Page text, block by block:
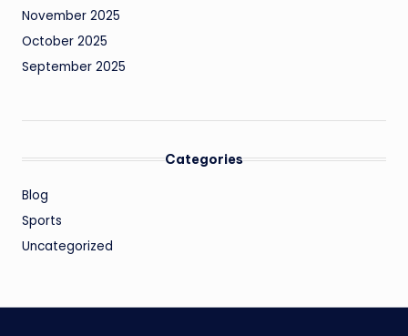
November 2025
October 2025
September 2025
Categories
Blog
Sports
Uncategorized